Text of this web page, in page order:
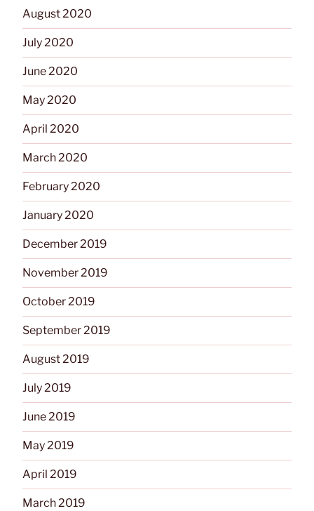
August 2020
July 2020
June 2020
May 2020
April 2020
March 2020
February 2020
January 2020
December 2019
November 2019
October 2019
September 2019
August 2019
July 2019
June 2019
May 2019
April 2019
March 2019